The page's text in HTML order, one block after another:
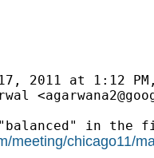
17, 2011 at 1:12
<
"balanced" in
meeting/chicago11/